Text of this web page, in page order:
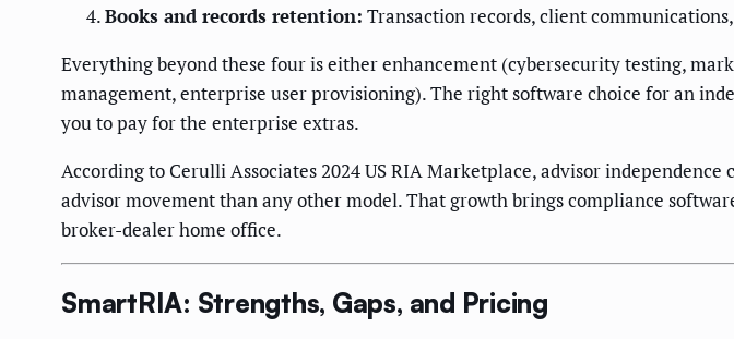
Books and records retention: Transaction records, client
Everything beyond these four is either enhancement (cybersecurity testing,
management, enterprise user provisioning). The right software choice for an
you to pay for the enterprise extras.
According to Cerulli Associates 2024 US RIA Marketplace, advisor
advisor movement than any other model. That growth brings compliance
broker-dealer home office.
SmartRIA: Strengths, Gaps, and Pricing